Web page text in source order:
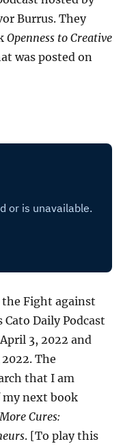
Burrus. They
Openness to Creative
was posted on
Fight against
Daily Podcast
3, 2022 and
The
that I am
my next book
Cures:
. [To play this